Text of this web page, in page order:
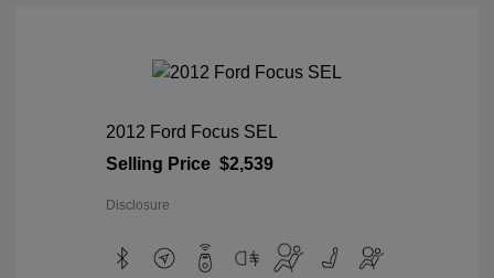
2012 Ford Focus SEL
Selling Price $2,539
Disclosure